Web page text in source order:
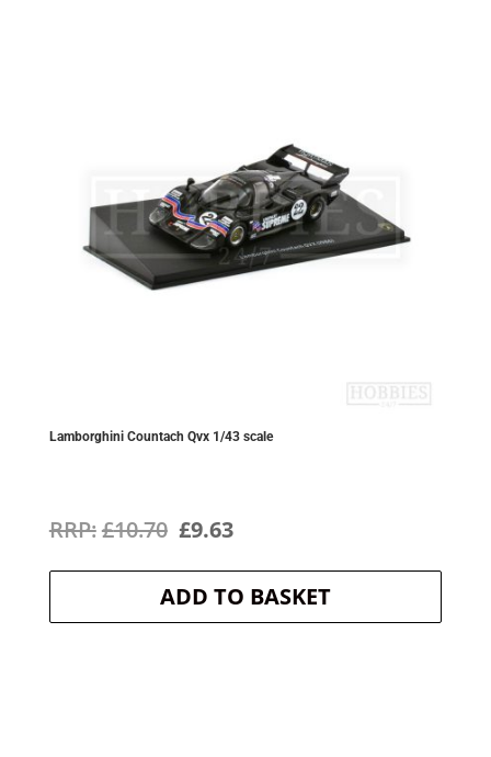
Lamborghini Countach Qvx 1/43 scale
£10.70 Original
price
was:
£9.63Current
price
is:
ADD TO BASKET